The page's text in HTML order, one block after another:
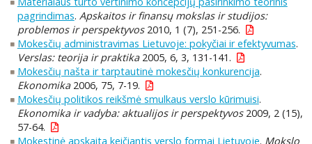
pagrindimas. Apskaitos ir finansų mokslas ir studijos:
problemos ir perspektyvos2010, 1 (7), 251-256.
Mokesčių administravimas Lietuvoje: pokyčiai ir efektyvumas.
Verslas: teorija ir praktika2005, 6, 3, 131-141.
Mokesčių našta ir tarptautinė mokesčių konkurencija.
Ekonomika2006, 75, 7-19.
Mokesčių politikos reikšmė smulkaus verslo kūrimuisi.
Ekonomika ir vadyba: aktualijos ir perspektyvos2009, 2 (15),
57-64.
Mokestinė apskaita keičiantis verslo formai Lietuvoje. Mokslo